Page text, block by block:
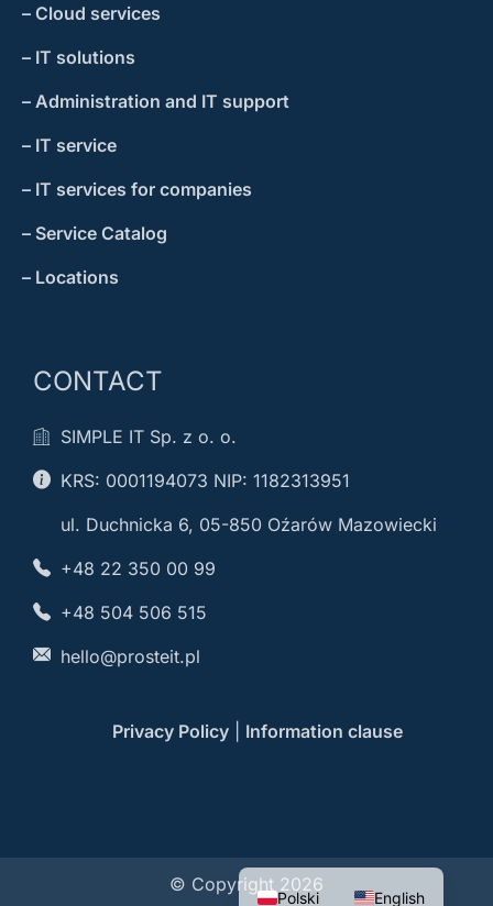
– Cloud services
– IT solutions
– Administration and IT support
– IT service
– IT services for companies
– Service Catalog
– Locations
CONTACT
SIMPLE IT Sp. z o. o.
KRS: 0001194073 NIP: 1182313951
ul. Duchnicka 6, 05-850 Oźarów Mazowiecki
+48 22 350 00 99
+48 504 506 515
hello@prosteit.pl
Privacy Policy Information clause
© Copyright 2026
Polski English